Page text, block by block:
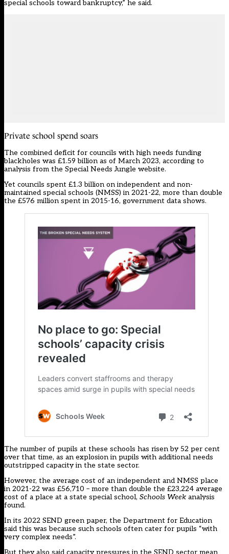
special schools toward bankruptcy,” he said.
Private school spend soars
The combined deficit for councils with high needs funding
blackholes was £1.59 billion as of March 2023, according to
analysis from the Special Needs Jungle website.
Yet councils spent £1.3 billion on independent and non-
maintained special schools (NMSS) in 2021-22, more than double
the £576 million spent in 2015-16, government data shows.
The number of pupils at these schools has risen by 52 per cent
over that time, as an explosion in pupils with additional needs
outstripped capacity in the state sector.
However, the average cost of an independent and NMSS place
in 2021-22 was £56,710 – more than double the £23,224 average
cost of a place at a state special school, Schools Week analysis
found.
In its 2022 SEND green paper, the Department for Education
said this was because such schools often cater for pupils “with
very complex needs”.